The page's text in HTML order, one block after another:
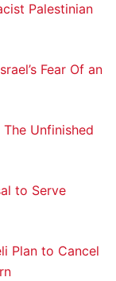
Palestinian
Fear Of an
Unfinished
to Serve
Plan to Cancel